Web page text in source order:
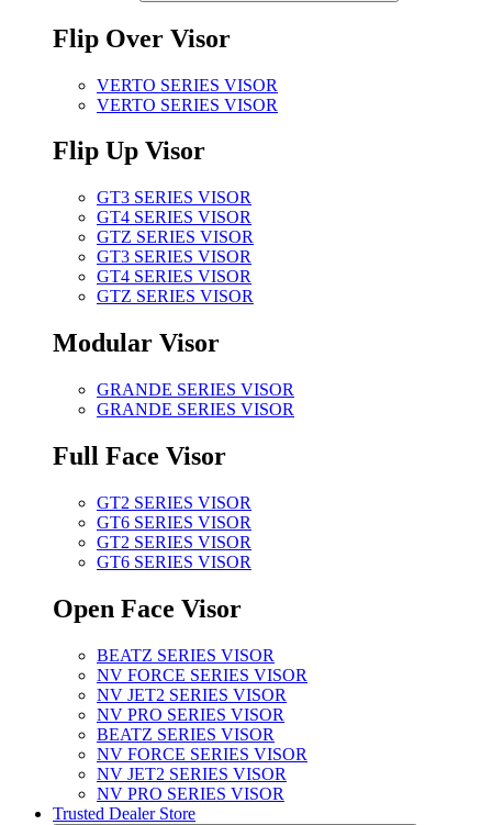
Flip Over Visor
VERTO SERIES VISOR
VERTO SERIES VISOR
Flip Up Visor
GT3 SERIES VISOR
GT4 SERIES VISOR
GTZ SERIES VISOR
GT3 SERIES VISOR
GT4 SERIES VISOR
GTZ SERIES VISOR
Modular Visor
GRANDE SERIES VISOR
GRANDE SERIES VISOR
Full Face Visor
GT2 SERIES VISOR
GT6 SERIES VISOR
GT2 SERIES VISOR
GT6 SERIES VISOR
Open Face Visor
BEATZ SERIES VISOR
NV FORCE SERIES VISOR
NV JET2 SERIES VISOR
NV PRO SERIES VISOR
BEATZ SERIES VISOR
NV FORCE SERIES VISOR
NV JET2 SERIES VISOR
NV PRO SERIES VISOR
Trusted Dealer Store